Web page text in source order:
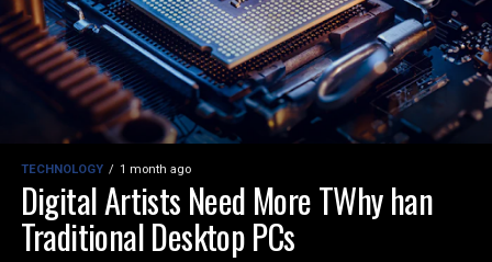
TECHNOLOGY 1 month ago
Digital Artists Need More TWhy han
Traditional Desktop PCs